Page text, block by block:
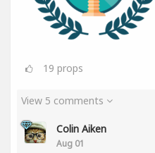
19 props
View 5 comments
Colin Aiken
Aug 01